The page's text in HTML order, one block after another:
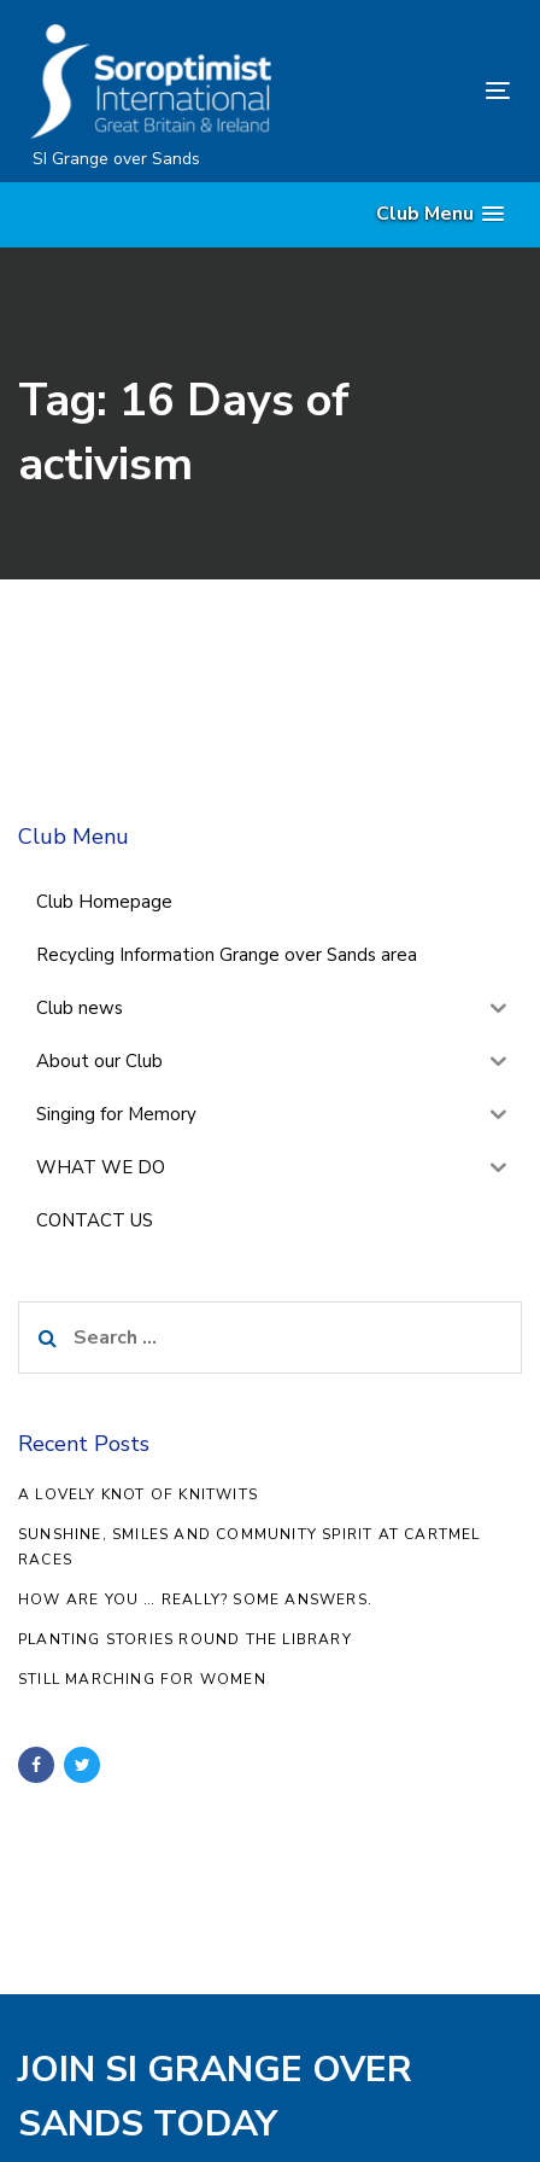
content
SI Grange over Sands
Club Menu
Tag: 16 Days of
activism
Club Menu
Club Homepage
Recycling Information Grange over Sands area
Club news
About our Club
Singing for Memory
WHAT WE DO
CONTACT US
for:
Recent Posts
A LOVELY KNOT OF KNITWITS
SUNSHINE, SMILES AND COMMUNITY SPIRIT AT CARTMEL
RACES
HOW ARE YOU … REALLY? SOME ANSWERS.
PLANTING STORIES ROUND THE LIBRARY
STILL MARCHING FOR WOMEN
JOIN SI GRANGE OVER
SANDS TODAY